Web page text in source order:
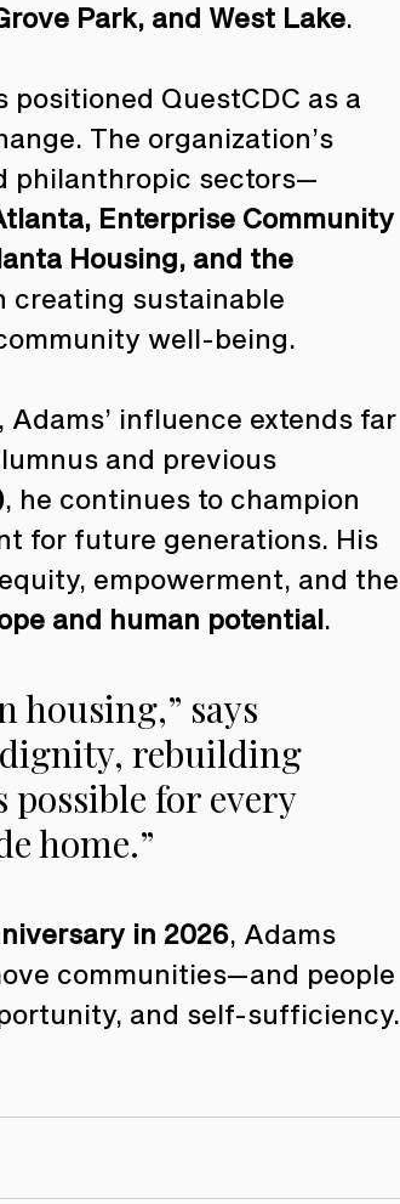
Park, and West Lake.
positioned QuestCDC as a
The organization’s
philanthropic sectors—
Enterprise Community
Housing, and the
creating sustainable
well-being.
influence extends far
and previous
, he continues to champion
for future generations. His
empowerment, and the
and human potential.
housing,” says
rebuilding
possible for every
home.”
in 2026, Adams
communities—and people
and self-sufficiency.